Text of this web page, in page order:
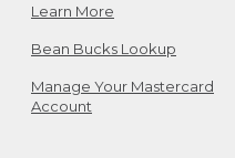
Learn More
Bean Bucks Lookup
Manage Your Mastercard
Account